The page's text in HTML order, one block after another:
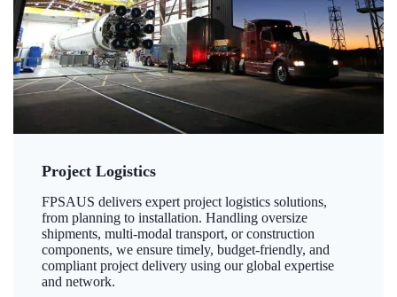
Project Logistics
FPSAUS delivers expert project logistics solutions,
from planning to installation. Handling oversize
shipments, multi-modal transport, or construction
components, we ensure timely, budget-friendly, and
compliant project delivery using our global expertise
and network.